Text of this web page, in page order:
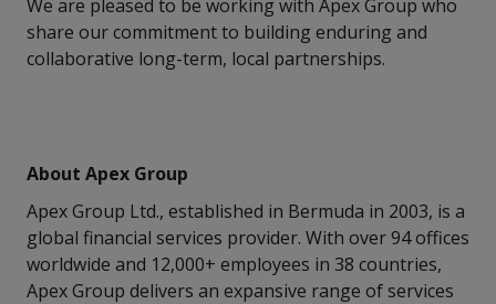
We are pleased to be working with Apex Group who
share our commitment to building enduring and
collaborative long-term, local partnerships.
About Apex Group
Apex Group Ltd., established in Bermuda in 2003, is a
global financial services provider. With over 94 offices
worldwide and 12,000+ employees in 38 countries,
Apex Group delivers an expansive range of services